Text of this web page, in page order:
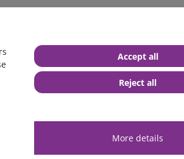
the Blue Smart IP65
More details
Accept all
Reject all